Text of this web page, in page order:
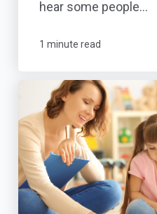
hear some people...
1 minute read